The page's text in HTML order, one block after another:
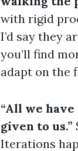
with rigid
I’d say they
you’ll find
adapt on the
“All we
given to us.”
Iterations